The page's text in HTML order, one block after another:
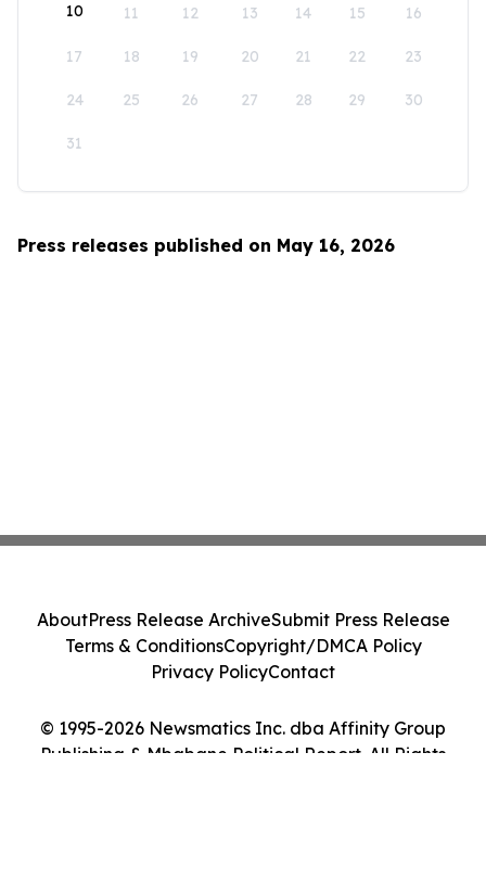
10 11 12 13 14 15 16
17 18 19 20 21 22 23
24 25 26 27 28 29 30
31
Press releases published on May 16, 2026
© 1995-2026 Newsmatics Inc. dba Affinity Group
Publishing & Mbabane Political Report. All Rights
AboutPress Release ArchiveSubmit Press Release
Terms & ConditionsCopyright/DMCA Policy
Privacy PolicyContact